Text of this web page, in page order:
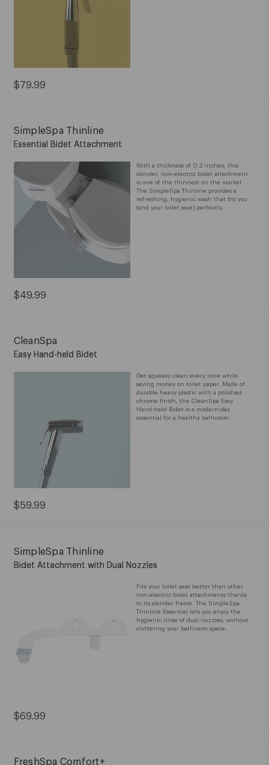
Current
$79.99
With a thickness of 0.2 inches, this
slender, non-electric bidet attachment
is one of the thinnest on the market.
The SimpleSpa Thinline provides a
refreshing, hygienic wash that fits you
(and your toilet seat) perfectly.
SimpleSpa Thinline
Essential Bidet Attachment
Current
$49.99
Get squeaky clean every time while
saving money on toilet paper. Made of
durable heavy plastic with a polished
chrome finish, the CleanSpa Easy
Hand-held Bidet is a modern-day
essential for a healthy bathroom.
CleanSpa
Easy Hand-held Bidet
Current
$59.99
Fits your toilet seat better than other
non-electric bidet attachments thanks
to its slender frame. The SimpleSpa
Thinline Essential lets you enjoy the
hygienic rinse of dual nozzles, without
cluttering your bathroom space.
SimpleSpa Thinline
Bidet Attachment with Dual Nozzles
Current
$69.99
FreshSpa Comfort+